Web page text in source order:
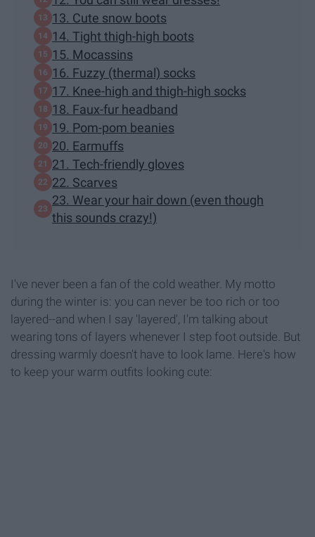
13. Cute snow boots
14. Tight thigh-high boots
15. Mocassins
16. Fuzzy (thermal) socks
17. Knee-high and thigh-high socks
18. Faux-fur headband
19. Pom-pom beanies
20. Earmuffs
21. Tech-friendly gloves
22. Scarves
23. Wear your hair down (even though
this sounds crazy!)
I've never been a fan of the cold weather. My motto
during the winter is: you can never be too rich or too
layered--and when I say 'layered', I'm talking about
wearing tons of layers whenever I step foot outside. But
dressing warmly doesn't have to look lame. Here's how
to keep your warm outfits looking cute: